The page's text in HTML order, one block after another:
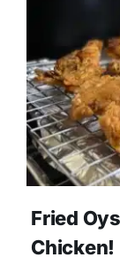
Fried
Chicken!